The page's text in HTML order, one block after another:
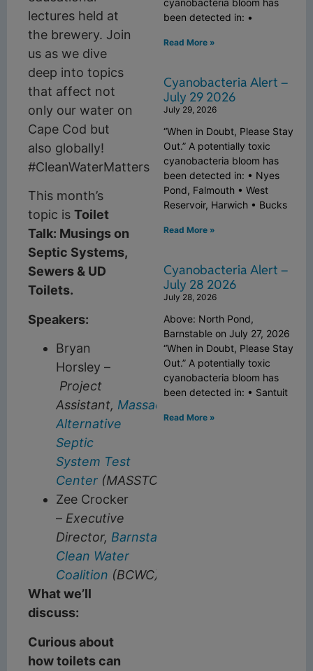
lectures held at
the brewery. Join
us as we dive
deep into topics
that affect not
only our water on
Cape Cod but
also globally!
#CleanWaterMatters
This month’s
topic is Toilet
Talk: Musings on
Septic Systems,
Sewers & UD
Toilets.
Speakers:
Bryan
Horsley –
Project
Assistant, Massachusetts
Alternative
Septic
System Test
Center (MASSTC)
Zee Crocker
– Executive
Director, Barnstable
Clean Water
Coalition (BCWC)
What we’ll
discuss:
Curious about
how toilets can
cyanobacteria bloom has
been detected in: •
Read More »
Cyanobacteria Alert –
July 29 2026
July 29, 2026
“When in Doubt, Please Stay
Out.” A potentially toxic
cyanobacteria bloom has
been detected in: • Nyes
Pond, Falmouth • West
Reservoir, Harwich • Bucks
Read More »
Cyanobacteria Alert –
July 28 2026
July 28, 2026
Above: North Pond,
Barnstable on July 27, 2026
“When in Doubt, Please Stay
Out.” A potentially toxic
cyanobacteria bloom has
been detected in: • Santuit
Read More »